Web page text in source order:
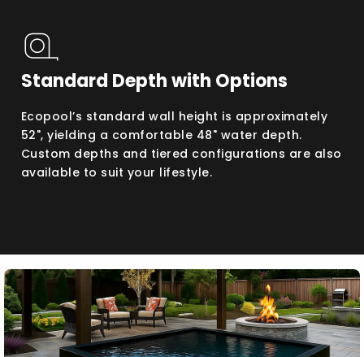
Standard Depth with Options
Ecopool’s standard wall height is approximately
52", yielding a comfortable 48" water depth.
Custom depths and tiered configurations are also
available to suit your lifestyle.